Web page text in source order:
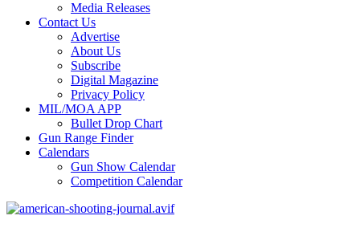
Media Releases
Contact Us
Advertise
About Us
Subscribe
Digital Magazine
Privacy Policy
MIL/MOA APP
Bullet Drop Chart
Gun Range Finder
Calendars
Gun Show Calendar
Competition Calendar